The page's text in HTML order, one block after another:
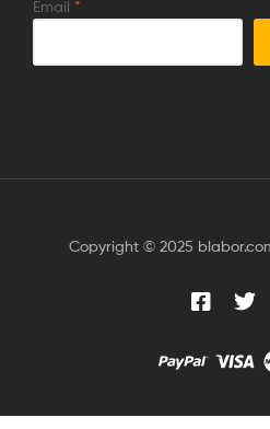
Email *
Copyright © 2025